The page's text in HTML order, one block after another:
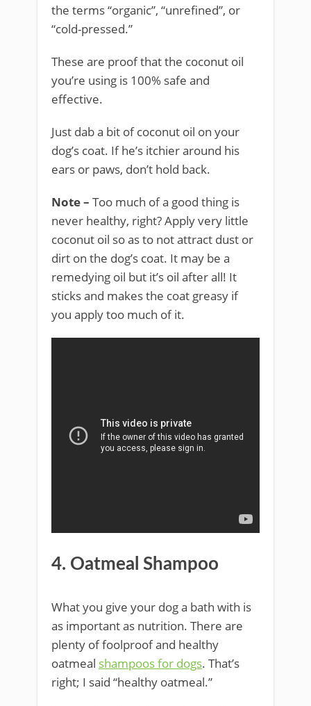
the terms “organic”, “unrefined”, or
“cold-pressed.”
These are proof that the coconut oil
you’re using is 100% safe and
effective.
Just dab a bit of coconut oil on your
dog’s coat. If he’s itchier around his
ears or paws, don’t hold back.
Note – Too much of a good thing is
never healthy, right? Apply very little
coconut oil so as to not attract dust or
dirt on the dog’s coat. It may be a
remedying oil but it’s oil after all! It
sticks and makes the coat greasy if
you apply too much of it.
4. Oatmeal Shampoo
What you give your dog a bath with is
as important as nutrition. There are
plenty of foolproof and healthy
oatmeal shampoos for dogs. That’s
right; I said “healthy oatmeal.”